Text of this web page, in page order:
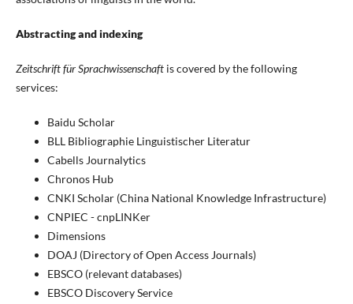
Abstracting and indexing
Zeitschrift für Sprachwissenschaftis covered by the following
services:
Baidu Scholar
BLL Bibliographie Linguistischer Literatur
Cabells Journalytics
Chronos Hub
CNKI Scholar (China National Knowledge Infrastructure)
CNPIEC - cnpLINKer
Dimensions
DOAJ (Directory of Open Access Journals)
EBSCO (relevant databases)
EBSCO Discovery Service